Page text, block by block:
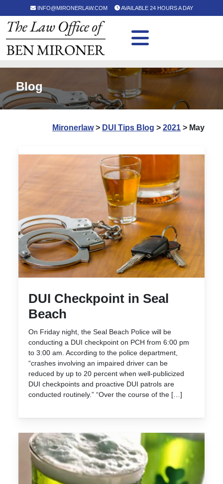
INFO@MIRONERLAW.COM AVAILABLE 24 HOURS A DAY
Blog
Mironerlaw> DUI Tips Blog > 2021 > May
DUI Checkpoint in Seal
Beach
On Friday night, the Seal Beach Police will be
conducting a DUI checkpoint on PCH from 6:00 pm
to 3:00 am. According to the police department,
“crashes involving an impaired driver can be
reduced by up to 20 percent when well-publicized
DUI checkpoints and proactive DUI patrols are
conducted routinely.” “Over the course of the […]